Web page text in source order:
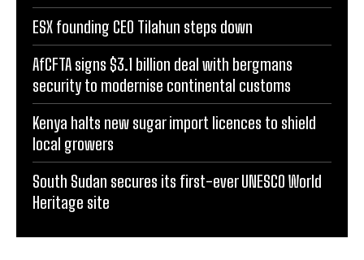
ESX founding CEO Tilahun steps down
AfCFTA signs $3.1 billion deal with bergmans
security to modernise continental customs
Kenya halts new sugar import licences to shield
local growers
South Sudan secures its first-ever UNESCO World
Heritage site